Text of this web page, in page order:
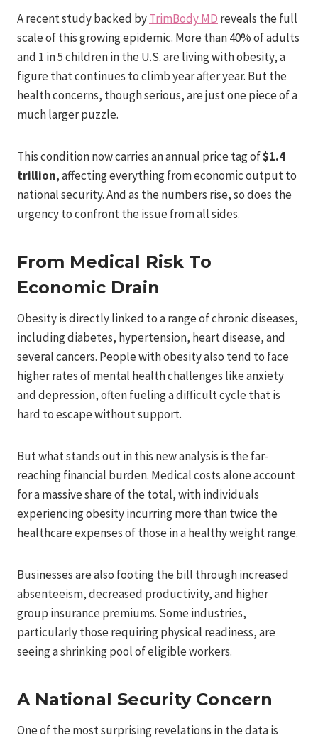
A recent study backed byTrimBody MD reveals the full
scale of this growing epidemic. More than 40% of adults
and 1 in 5 children in the U.S. are living with obesity, a
figure that continues to climb year after year. But the
health concerns, though serious, are just one piece of a
much larger puzzle.
This condition now carries an annual price tag of$1.4
trillion, affecting everything from economic output to
national security. And as the numbers rise, so does the
urgency to confront the issue from all sides.
From Medical Risk To
Economic Drain
Obesity is directly linked to a range of chronic diseases,
including diabetes, hypertension, heart disease, and
several cancers. People with obesity also tend to face
higher rates of mental health challenges like anxiety
and depression, often fueling a difficult cycle that is
hard to escape without support.
But what stands out in this new analysis is the far-
reaching financial burden. Medical costs alone account
for a massive share of the total, with individuals
experiencing obesity incurring more than twice the
healthcare expenses of those in a healthy weight range.
Businesses are also footing the bill through increased
absenteeism, decreased productivity, and higher
group insurance premiums. Some industries,
particularly those requiring physical readiness, are
seeing a shrinking pool of eligible workers.
A National Security Concern
One of the most surprising revelations in the data is